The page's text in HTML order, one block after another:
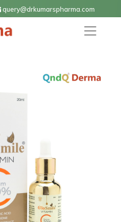
query@drkumarspharma.com